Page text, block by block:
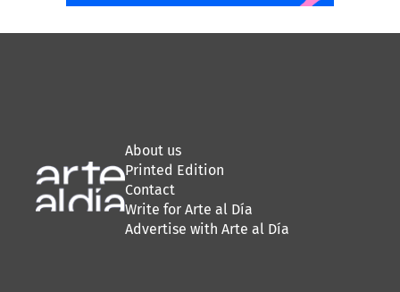
About us
Printed Edition
Contact
Write for Arte al Día
Advertise with Arte al Día